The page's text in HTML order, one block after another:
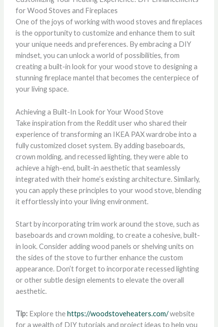
for Wood Stoves and Fireplaces
One of the joys of working with wood stoves and fireplaces
is the opportunity to customize and enhance them to suit
your unique needs and preferences. By embracing a DIY
mindset, you can unlock a world of possibilities, from
creating a built-in look for your wood stove to designing a
stunning fireplace mantel that becomes the centerpiece of
your living space.
Achieving a Built-In Look for Your Wood Stove
Take inspiration from the Reddit user who shared their
experience of transforming an IKEA PAX wardrobe into a
fully customized closet system. By adding baseboards,
crown molding, and recessed lighting, they were able to
achieve a high-end, built-in aesthetic that seamlessly
integrated with their home’s existing architecture. Similarly,
you can apply these principles to your wood stove, blending
it effortlessly into your living environment.
Start by incorporating trim work around the stove, such as
baseboards and crown molding, to create a cohesive, built-
in look. Consider adding wood panels or shelving units on
the sides of the stove to further enhance the custom
appearance. Don’t forget to incorporate recessed lighting
or other subtle design elements to elevate the overall
aesthetic.
Tip:Explore thehttps://woodstoveheaters.com/website
for a wealth of DIY tutorials and project ideas to help you